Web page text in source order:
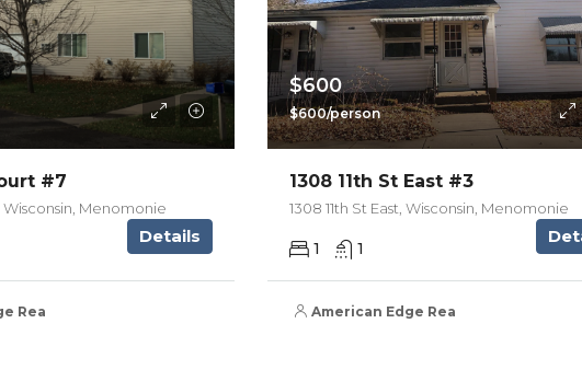
#7
Menomonie
Details
Real Estate Services, Inc.
$600
$600/person
1308 11th St East #3
1308 11th St East, Wisconsin, Menomonie
1 1
American Edge Real Estate Services,